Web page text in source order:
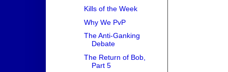
Kills of the Week
Why We PvP
The Anti-Ganking
Debate
The Return of Bob,
Part 5